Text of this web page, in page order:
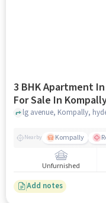
3 BHK Apartment
For Sale In
lg avenue, Kompally,
Nearby Kompally
Unfurnished
Add notes